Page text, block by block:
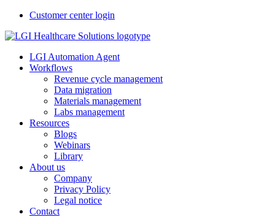
Customer center login
LGI Automation Agent
Workflows
Revenue cycle management
Data migration
Materials management
Labs management
Resources
Blogs
Webinars
Library
About us
Company
Privacy Policy
Legal notice
Contact